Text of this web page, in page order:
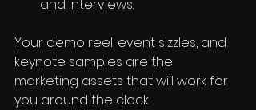
and interviews.
Your demo reel, event sizzles, and
keynote samples are the
marketing assets that will work for
you around the clock.